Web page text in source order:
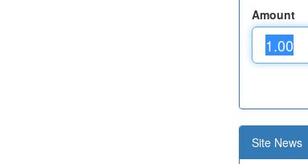
Amount
Site News